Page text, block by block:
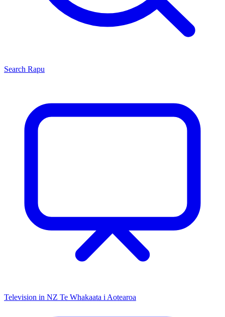
Search Rapu
Television in NZ Te Whakaata i Aotearoa